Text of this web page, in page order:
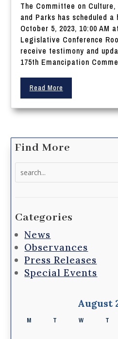
The Committee on
and Parks has scheduled
October 5, 2023, 10:00 AM
Legislative Conference
receive testimony and
175th Emancipation
Read More
Find More
Categories
News
Observances
Press Releases
Special Events
August
M T W T